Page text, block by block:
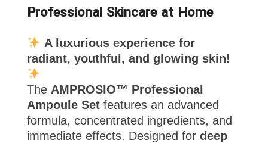
Professional Skincare at Home
A luxurious experience for
radiant, youthful, and glowing skin!
The AMPROSIO™ Professional
Ampoule Set features an advanced
formula, concentrated ingredients, and
immediate effects. Designed for deep